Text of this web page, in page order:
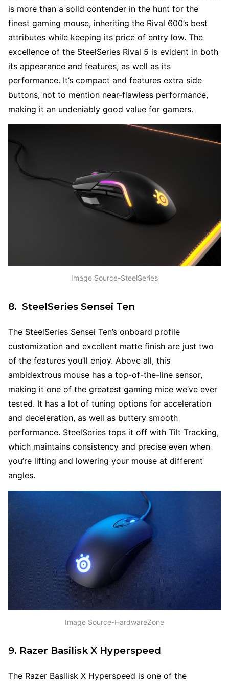
is more than a solid contender in the hunt for the
finest gaming mouse, inheriting the Rival 600’s best
attributes while keeping its price of entry low. The
excellence of the SteelSeries Rival 5 is evident in both
its appearance and features, as well as its
performance. It’s compact and features extra side
buttons, not to mention near-flawless performance,
making it an undeniably good value for gamers.
Image Source-SteelSeries
8. SteelSeries Sensei Ten
The SteelSeries Sensei Ten’s onboard profile
customization and excellent matte finish are just two
of the features you’ll enjoy. Above all, this
ambidextrous mouse has a top-of-the-line sensor,
making it one of the greatest gaming mice we’ve ever
tested. It has a lot of tuning options for acceleration
and deceleration, as well as buttery smooth
performance. SteelSeries tops it off with Tilt Tracking,
which maintains consistency and precise even when
you’re lifting and lowering your mouse at different
angles.
Image Source-HardwareZone
9. Razer Basilisk X Hyperspeed
The Razer Basilisk X Hyperspeed is one of the